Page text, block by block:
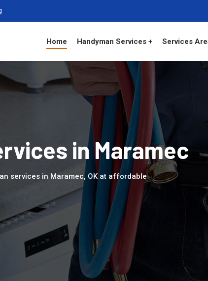
Home Handyman Services + Services
in Maramec
services in Maramec, OK at affordable